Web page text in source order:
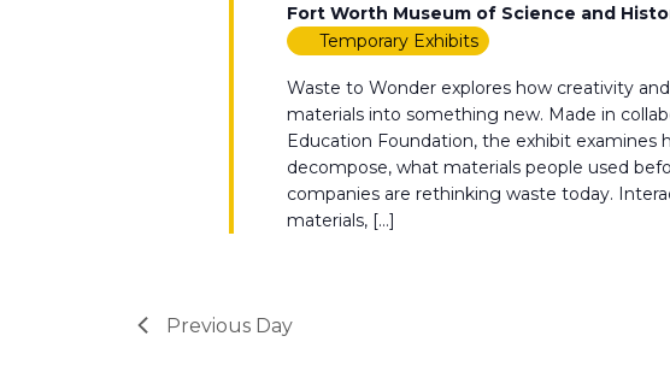
Fort Worth Museum of Science and
Temporary Exhibits
Waste to Wonder explores how creativity
materials into something new. Made in
Education Foundation, the exhibit
decompose, what materials people used
companies are rethinking waste today.
materials, […]
Previous Day